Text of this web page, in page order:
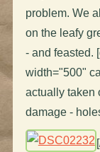
problem. We
on the leafy
- and feasted.
width="500"
actually taken
damage -